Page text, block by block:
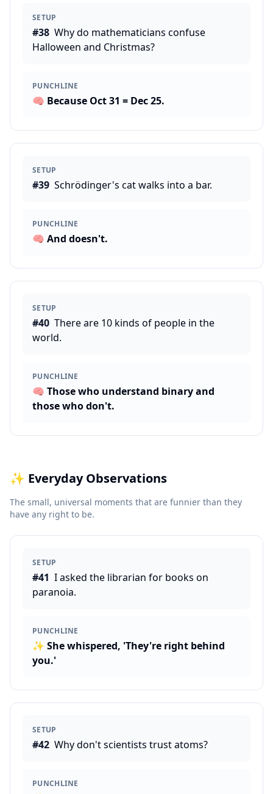
SETUP
#38 Why do mathematicians confuse
Halloween and Christmas?
PUNCHLINE
🧠 Because Oct 31 = Dec 25.
SETUP
#39 Schrödinger's cat walks into a bar.
PUNCHLINE
🧠 And doesn't.
SETUP
#40 There are 10 kinds of people in the
world.
PUNCHLINE
🧠 Those who understand binary and
those who don't.
✨ Everyday Observations
The small, universal moments that are funnier than they
have any right to be.
SETUP
#41 I asked the librarian for books on
paranoia.
PUNCHLINE
✨ She whispered, 'They're right behind
you.'
SETUP
#42 Why don't scientists trust atoms?
PUNCHLINE